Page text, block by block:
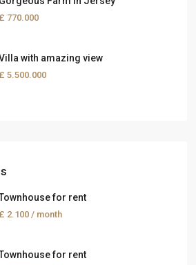
£ 770.000
with amazing view
£ 5.500.000
for rent
£ 2.100 / month
for rent